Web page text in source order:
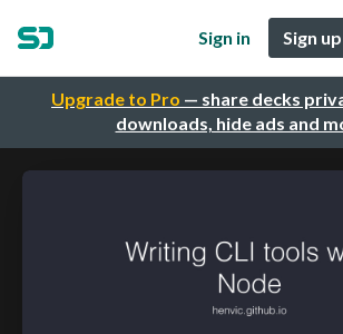
Upgrade to Pro — share decks
downloads, hide ads and
Sign in Sign